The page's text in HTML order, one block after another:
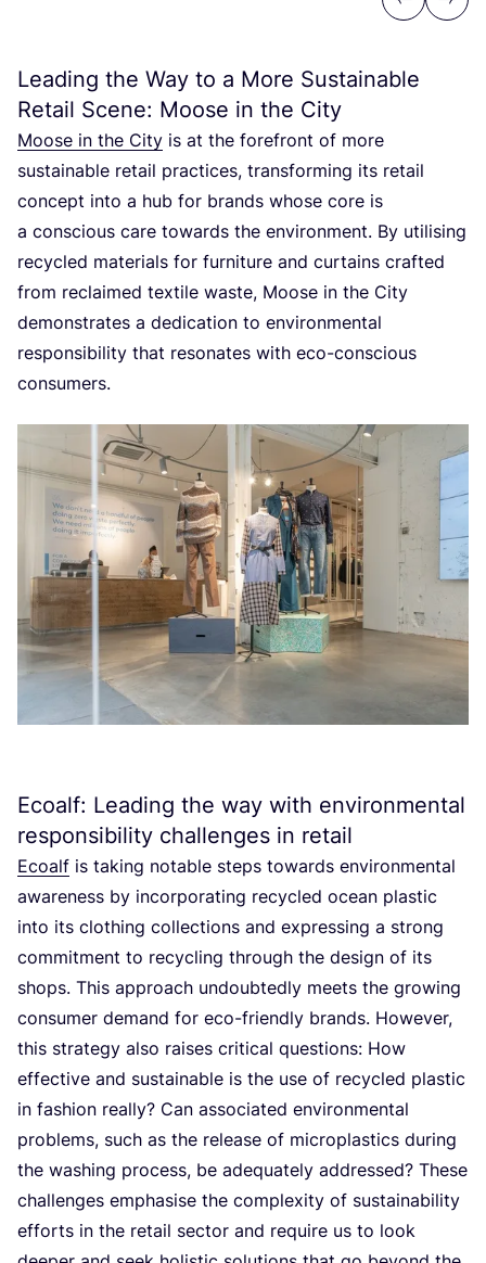
Previous
Next
Leading the Way to a More Sustainable
Retail Scene: Moose in the City
Moose in the City is at the forefront of more
sustainable retail practices, transforming its retail
concept into a hub for brands whose core is
a conscious care towards the environment. By utilising
recycled materials for furniture and curtains crafted
from reclaimed textile waste, Moose in the City
demonstrates a dedication to environmental
responsibility that resonates with eco-conscious
consumers.
Ecoalf: Leading the way with environmental
responsibility challenges in retail
Ecoalf is taking notable steps towards environmental
awareness by incorporating recycled ocean plastic
into its clothing collections and expressing a strong
commitment to recycling through the design of its
shops. This approach undoubtedly meets the growing
consumer demand for eco-friendly brands. However,
this strategy also raises critical questions: How
effective and sustainable is the use of recycled plastic
in fashion really? Can associated environmental
problems, such as the release of microplastics during
the washing process, be adequately addressed? These
challenges emphasise the complexity of sustainability
efforts in the retail sector and require us to look